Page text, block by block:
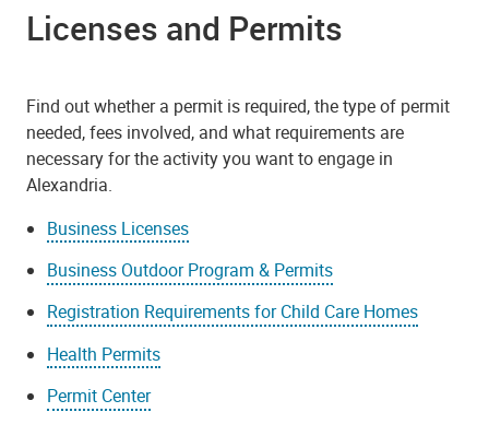
Licenses and Permits
Find out whether a permit is required, the type of permit
needed, fees involved, and what requirements are
necessary for the activity you want to engage in
Alexandria.
Business Licenses
Business Outdoor Program & Permits
Registration Requirements for Child Care Homes
Health Permits
Permit Center